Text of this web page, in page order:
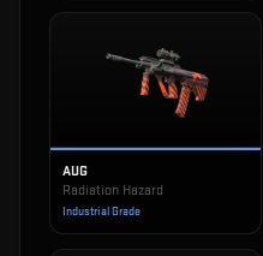
AUG
Radiation Hazard
Industrial Grade